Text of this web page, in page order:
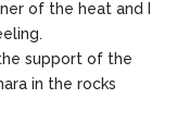
of the heat and I
support of the
in the rocks